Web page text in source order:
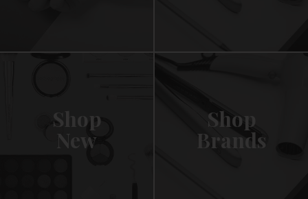
Shop
New
Shop
Brands